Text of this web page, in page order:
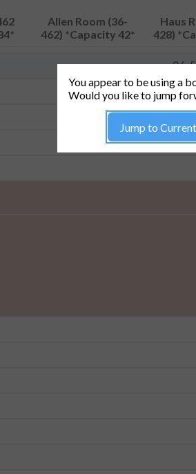
Allen Room (36-
462) *Capacity 42*
Haus
428)
36-
You appear to be using a
Would you like to jump
Jump to